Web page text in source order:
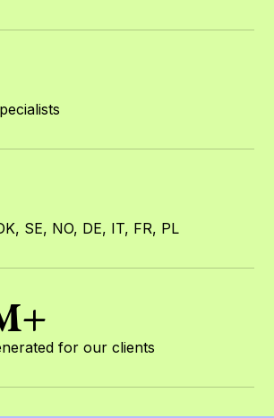
SE, NO, DE, IT, FR, PL
for our clients